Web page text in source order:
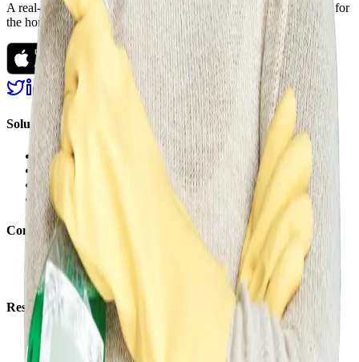
A real-time marketplace, fulfillment, and financing platform built for
the home improvement and construction industry.
Solutions
Marketplace
Services
Financing
Logistics
Company
About us
Careers
Resources
Support